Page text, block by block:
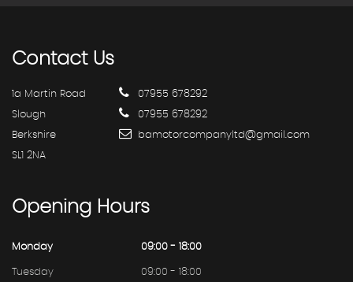
ContactUs
1a Martin Road
Slough
Berkshire
SL1 2NA
07955 678292
07955 678292
bamotorcompanyltd@gmail.com
Opening Hours
Monday 09:00 - 18:00
Tuesday 09:00 - 18:00